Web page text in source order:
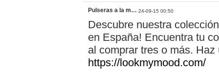
Pulseras a la m… 24-09-15 00:50
Descubre nuestra
en España! Encuentra tu
al comprar tres o más.
https://lookmymood.com/